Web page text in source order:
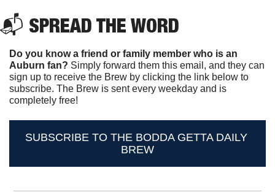
📬 SPREAD THE WORD
Do you know a friend or family member who is an
Auburn fan? Simply forward them this email, and they can
sign up to receive the Brew by clicking the link below to
subscribe. The Brew is sent every weekday and is
completely free!
SUBSCRIBE TO THE BODDA GETTA DAILY
BREW